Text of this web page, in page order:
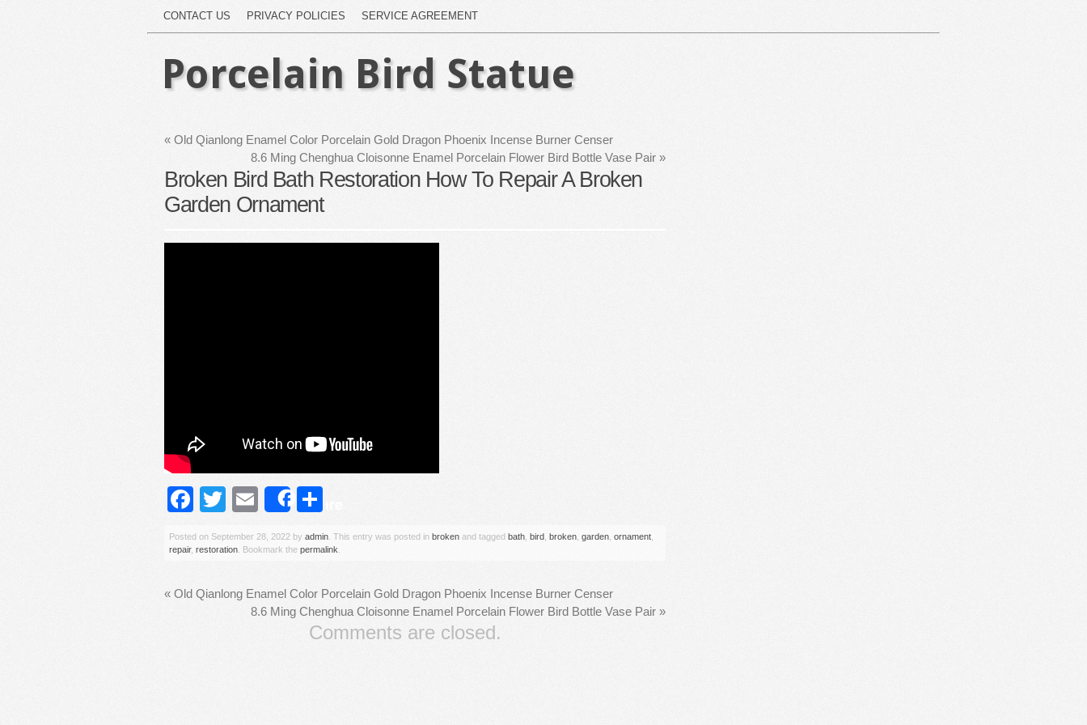
CONTACT US PRIVACY POLICIES SERVICE AGREEMENT
Porcelain Bird Statue
« Old Qianlong Enamel Color Porcelain Gold Dragon Phoenix Incense Burner Censer
8.6 Ming Chenghua Cloisonne Enamel Porcelain Flower Bird Bottle Vase Pair »
Broken Bird Bath Restoration How To Repair A Broken
Garden Ornament
Facebook
Twitter
Email
Share
Posted on September 28, 2022 by admin . This entry was posted in broken and tagged bath bird broken garden ornament
repair, restoration . Bookmark the permalink
« Old Qianlong Enamel Color Porcelain Gold Dragon Phoenix Incense Burner Censer
8.6 Ming Chenghua Cloisonne Enamel Porcelain Flower Bird Bottle Vase Pair »
Comments are closed.